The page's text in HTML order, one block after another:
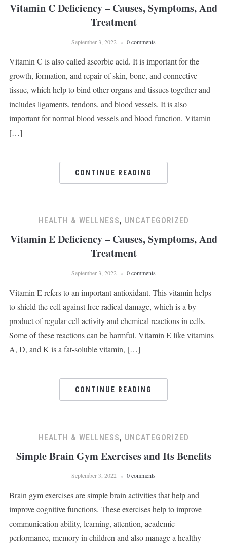
Vitamin C Deficiency – Causes, Symptoms, And
Treatment
September 3, 2022 0 comments
Vitamin C is also called ascorbic acid. It is important for the
growth, formation, and repair of skin, bone, and connective
tissue, which help to bind other organs and tissues together and
includes ligaments, tendons, and blood vessels. It is also
important for normal blood vessels and blood function. Vitamin
[…]
CONTINUE READING
HEALTH & WELLNESS, UNCATEGORIZED
Vitamin E Deficiency – Causes, Symptoms, And
Treatment
September 3, 2022 0 comments
Vitamin E refers to an important antioxidant. This vitamin helps
to shield the cell against free radical damage, which is a by-
product of regular cell activity and chemical reactions in cells.
Some of these reactions can be harmful. Vitamin E like vitamins
A, D, and K is a fat-soluble vitamin, […]
CONTINUE READING
HEALTH & WELLNESS, UNCATEGORIZED
Simple Brain Gym Exercises and Its Benefits
September 3, 2022 0 comments
Brain gym exercises are simple brain activities that help and
improve cognitive functions. These exercises help to improve
communication ability, learning, attention, academic
performance, memory in children and also manage a healthy